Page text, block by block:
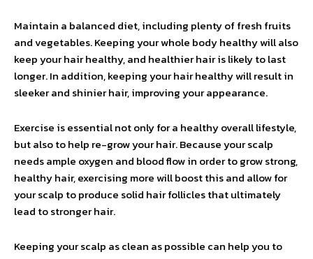
Maintain a balanced diet, including plenty of fresh fruits
and vegetables. Keeping your whole body healthy will also
keep your hair healthy, and healthier hair is likely to last
longer. In addition, keeping your hair healthy will result in
sleeker and shinier hair, improving your appearance.
Exercise is essential not only for a healthy overall lifestyle,
but also to help re-grow your hair. Because your scalp
needs ample oxygen and blood flow in order to grow strong,
healthy hair, exercising more will boost this and allow for
your scalp to produce solid hair follicles that ultimately
lead to stronger hair.
Keeping your scalp as clean as possible can help you to